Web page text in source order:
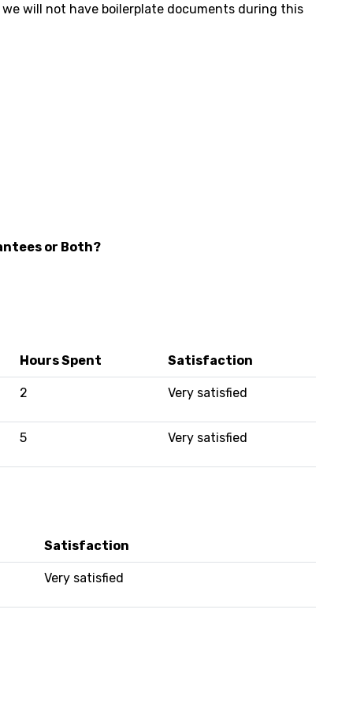
will not have boilerplate documents during this
or Both?
Hours Spent Satisfaction
2 Very satisfied
5 Very satisfied
Satisfaction
Very satisfied